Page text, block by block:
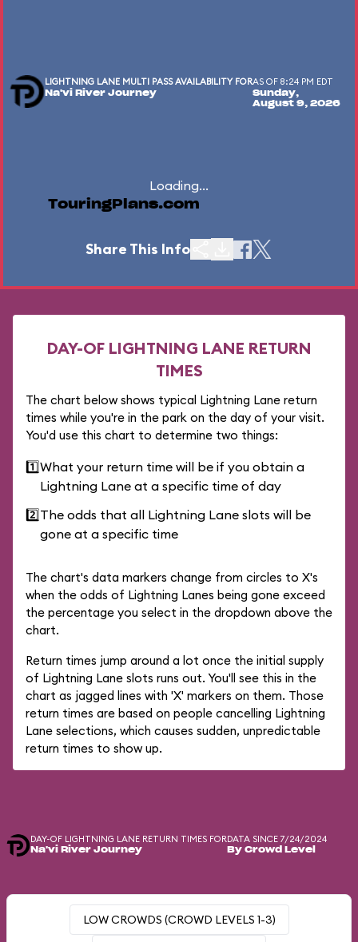
LIGHTNING LANE MULTI PASS AVAILABILITY FOR
Na'vi River Journey
AS OF 8:24 PM EDT
Sunday,
August 9, 2026
Loading...
TouringPlans.com
Share This Info
DAY-OF LIGHTNING LANE RETURN
TIMES
The chart below shows typical Lightning Lane return
times while you're in the park on the day of your visit.
You'd use this chart to determine two things:
1️⃣What your return time will be if you obtain a
Lightning Lane at a specific time of day
2️⃣The odds that all Lightning Lane slots will be
gone at a specific time
The chart's data markers change from circles to X's
when the odds of Lightning Lanes being gone exceed
the percentage you select in the dropdown above the
chart.
Return times jump around a lot once the initial supply
of Lightning Lane slots runs out. You'll see this in the
chart as jagged lines with 'X' markers on them. Those
return times are based on people cancelling Lightning
Lane selections, which causes sudden, unpredictable
return times to show up.
DAY-OF LIGHTNING LANE RETURN TIMES FOR
Na'vi River Journey
DATA SINCE 7/24/2024
By Crowd Level
LOW CROWDS (CROWD LEVELS 1-3)